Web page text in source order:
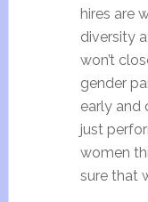
hires are
diversity
won’t
gender
early and
just
women
sure that